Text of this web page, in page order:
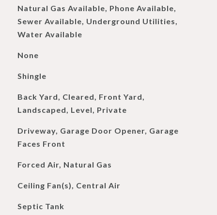
Natural Gas Available, Phone Available,
Sewer Available, Underground Utilities,
Water Available
None
Shingle
Back Yard, Cleared, Front Yard,
Landscaped, Level, Private
Driveway, Garage Door Opener, Garage
Faces Front
Forced Air, Natural Gas
Ceiling Fan(s), Central Air
Septic Tank